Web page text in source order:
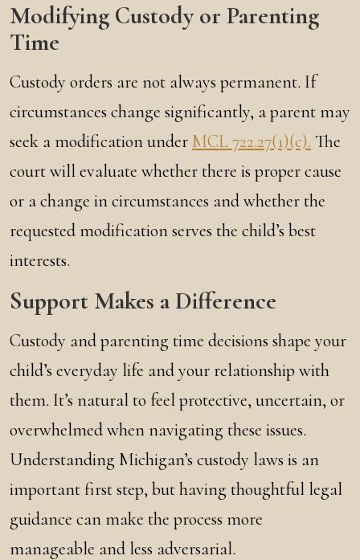
Modifying Custody or Parenting
Time
Custody orders are not always permanent. If
circumstances change significantly, a parent may
seek a modification under MCL 722.27(1)(c). The
court will evaluate whether there is proper cause
or a change in circumstances and whether the
requested modification serves the child’s best
interests.
Support Makes a Difference
Custody and parenting time decisions shape your
child’s everyday life and your relationship with
them. It’s natural to feel protective, uncertain, or
overwhelmed when navigating these issues.
Understanding Michigan’s custody laws is an
important first step, but having thoughtful legal
guidance can make the process more
manageable and less adversarial.